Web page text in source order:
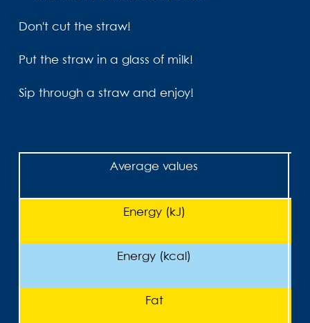
Don't cut the straw!
Put the straw in a glass of milk!
Sip through a straw and enjoy!
Average values
Energy (kJ)
Energy (kcal)
Fat